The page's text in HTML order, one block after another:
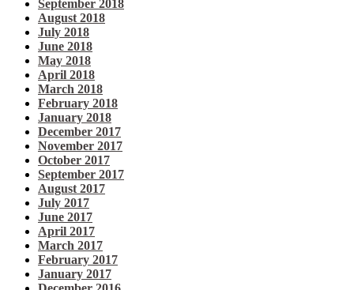
September 2018
August 2018
July 2018
June 2018
May 2018
April 2018
March 2018
February 2018
January 2018
December 2017
November 2017
October 2017
September 2017
August 2017
July 2017
June 2017
April 2017
March 2017
February 2017
January 2017